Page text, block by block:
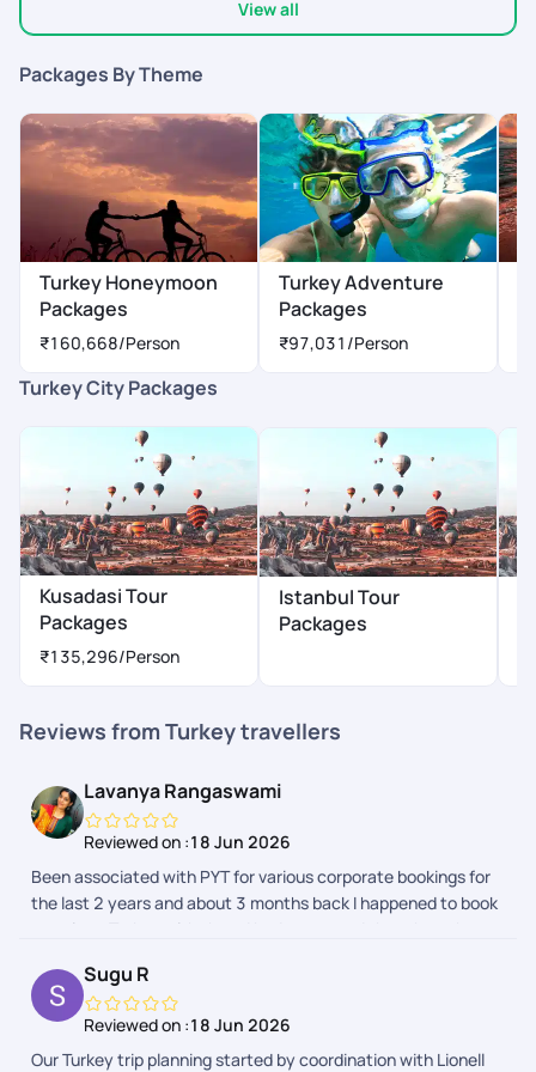
View all
Packages By Theme
Turkey Honeymoon
Packages
₹160,668/Person
Turkey Adventure
Packages
₹97,031 /Person
Turkey City Packages
Kusadasi Tour
Packages
₹135,296/Person
Istanbul Tour
Packages
Reviews from Turkey travellers
Lavanya Rangaswami
Reviewed on :18 Jun 2026
Been associated with PYT for various corporate bookings for
the last 2 years and about 3 months back I happened to book
my trip to Turkey with them.I had no second thoughts when
my reply was PYT. The process was seamless there was
multiple followup for visa process proper guidance . The trip
was memorable and lovely. Starting from airport pickup the
hotel bookings and there was update every day from the
Sugu R
Reviewed on :18 Jun 2026
Our Turkey trip planning started by coordination with Lionell